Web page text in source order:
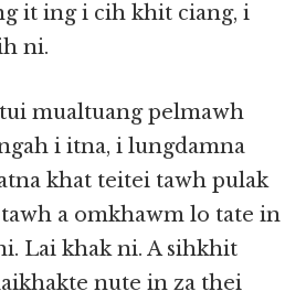
it ing i cih khit ciang, i
ni.
mualtuang pelmawh
i itna, i lungdamna
khat teitei tawh pulak
a omkhawm lo tate in
Lai khak ni. A sihkhit
nute in za thei